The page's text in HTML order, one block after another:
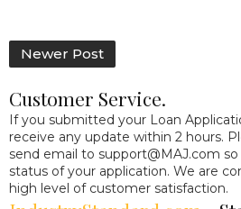
Newer Post
Customer Service.
If you submitted your Loan
receive any update within 2 hours.
send email to support@MAJ.com
status of your application. We are
high level of customer satisfaction.